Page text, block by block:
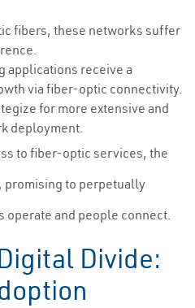
fibers, these networks suffer
applications receive a
via fiber-optic connectivity.
for more extensive and
deployment.
to fiber-optic services, the
promising to perpetually
operate and people connect.
Divide: